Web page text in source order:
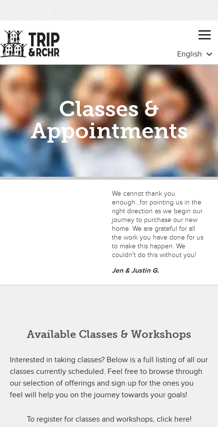
Classes &
Appointments
We cannot thank you
enough…for pointing us in the
right direction as we begin our
journey to purchase our new
home. We are grateful for all
the work you have done for us
to make this happen. We
couldn't do this without you!
Jen & Justin G.
Available Classes & Workshops
Interested in taking classes? Below is a full listing of all our
classes currently scheduled. Feel free to browse through
our selection of offerings and sign up for the ones you
feel will help you on the journey towards your goals!
To register for classes and workshops, click here!